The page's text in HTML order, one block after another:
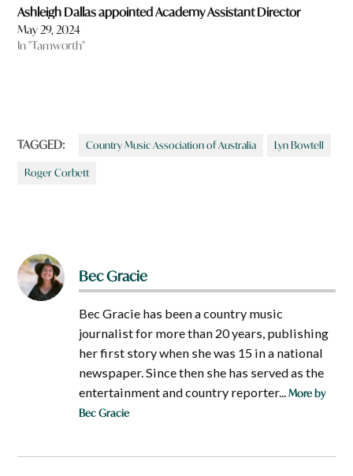
Ashleigh Dallas appointed Academy Assistant Director
May 29, 2024
In "Tamworth"
TAGGED: Country Music Association of Australia Lyn Bowtell
Roger Corbett
Bec Gracie
Bec Gracie has been a country music
journalist for more than 20 years, publishing
her first story when she was 15 in a national
newspaper. Since then she has served as the
entertainment and country reporter...More by
Bec Gracie